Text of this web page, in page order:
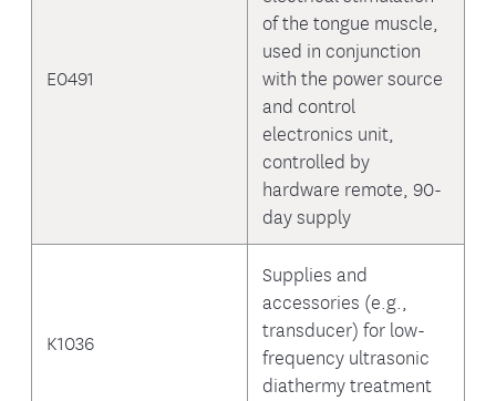
E0491
of the tongue muscle,
used in conjunction
with the power source
and control
electronics unit,
controlled by
hardware remote, 90-
day supply
K1036
Supplies and
accessories (e.g.,
transducer) for low-
frequency ultrasonic
diathermy treatment